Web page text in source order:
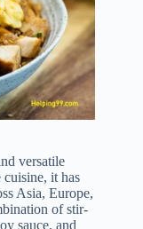
versatile
it has
Asia, Europe,
of stir-
sauce, and